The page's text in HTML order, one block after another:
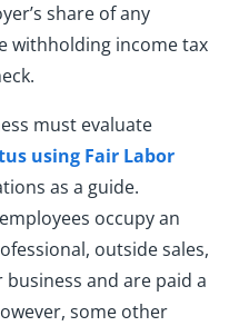
share of any
withholding income tax
must evaluate
using Fair Labor
as a guide.
occupy an
outside sales,
and are paid a
some other